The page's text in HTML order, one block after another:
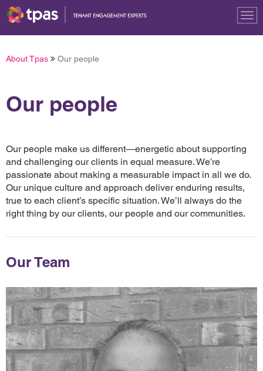
About Tpas Our people
Our people
Our people make us different—energetic about supporting
and challenging our clients in equal measure. We’re
passionate about making a measurable impact in all we do.
Our unique culture and approach deliver enduring results,
true to each client’s specific situation. We’ll always do the
right thing by our clients, our people and our communities.
Our Team